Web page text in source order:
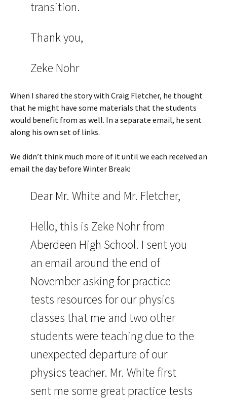
transition.
Thank you,
Zeke Nohr
When I shared the story with Craig Fletcher, he thought
that he might have some materials that the students
would benefit from as well. In a separate email, he sent
along his own set of links.
We didn’t think much more of it until we each received an
email the day before Winter Break:
Dear Mr. White and Mr. Fletcher,
Hello, this is Zeke Nohr from
Aberdeen High School. I sent you
an email around the end of
November asking for practice
tests resources for our physics
classes that me and two other
students were teaching due to the
unexpected departure of our
physics teacher. Mr. White first
sent me some great practice tests